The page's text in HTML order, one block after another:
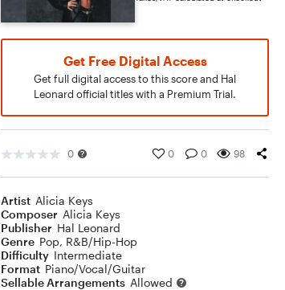
Get Free Digital Access
Get full digital access to this score and Hal
Leonard official titles with a Premium Trial.
0 0 0 98
Artist Alicia Keys
Composer Alicia Keys
Publisher Hal Leonard
Genre Pop, R&B/Hip-Hop
Difficulty Intermediate
Format Piano/Vocal/Guitar
Sellable Arrangements Allowed